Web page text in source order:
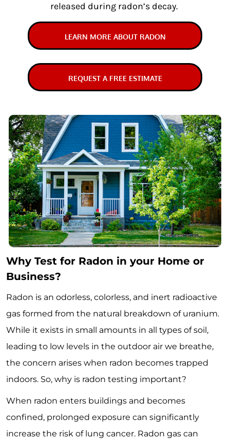
released during radon’s decay.
LEARN MORE ABOUT RADON
REQUEST A FREE ESTIMATE
Why Test for Radon in your Home or
Business?
Radon is an odorless, colorless, and inert radioactive
gas formed from the natural breakdown of uranium.
While it exists in small amounts in all types of soil,
leading to low levels in the outdoor air we breathe,
the concern arises when radon becomes trapped
indoors. So, why is radon testing important?
When radon enters buildings and becomes
confined, prolonged exposure can significantly
increase the risk of lung cancer. Radon gas can